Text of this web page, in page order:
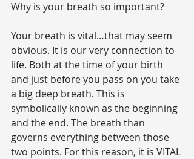
Why is your breath so important?
Your breath is vital…that may seem
obvious. It is our very connection to
life. Both at the time of your birth
and just before you pass on you take
a big deep breath. This is
symbolically known as the beginning
and the end. The breath than
governs everything between those
two points. For this reason, it is VITAL